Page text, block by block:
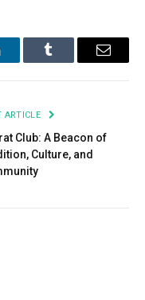
Tumblr Email
ARTICLE
Club: A Beacon of
Culture, and